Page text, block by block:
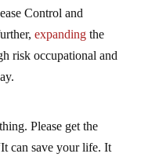
Control and
expandingthe
risk occupational and
Please get the
can save your life. It